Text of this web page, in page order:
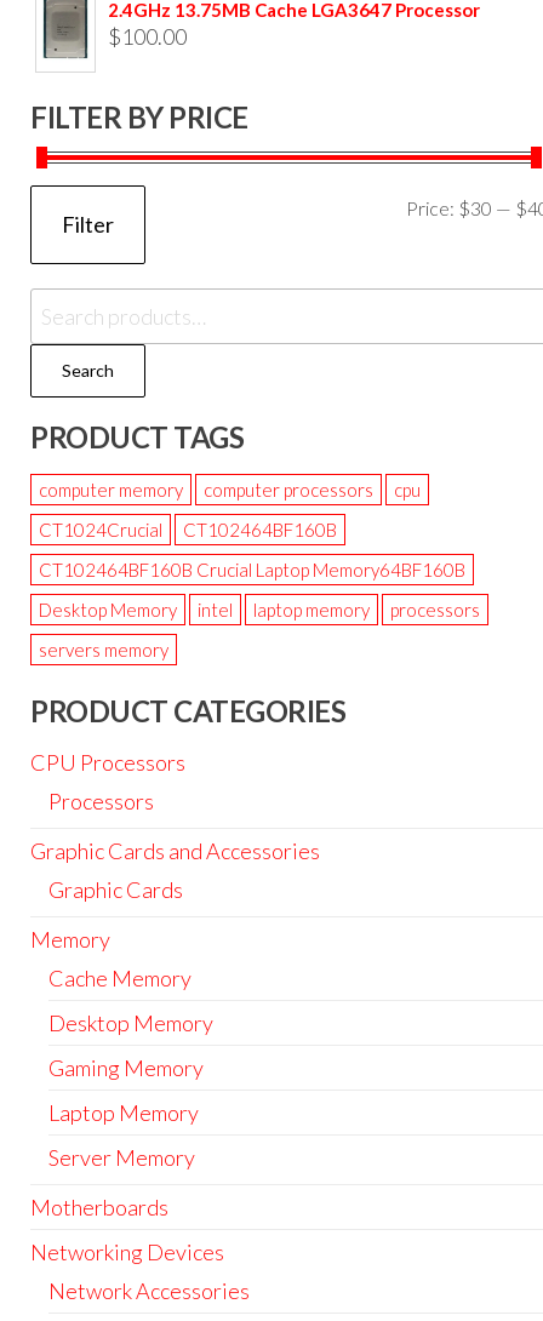
2.4GHz 13.75MB Cache LGA3647 Processor
$100.00
FILTER BY PRICE
Filter
Price: $30 —
Search
PRODUCT TAGS
computer memory computer processors
cpu
CT1024Crucial
CT102464BF160B
CT102464BF160B Crucial Laptop Memory64BF160B
Desktop Memory
intel laptop memory
processors
servers memory
PRODUCT CATEGORIES
CPU Processors
Processors
Graphic Cards and Accessories
Graphic Cards
Memory
Cache Memory
Desktop Memory
Gaming Memory
Laptop Memory
Server Memory
Motherboards
Networking Devices
Network Accessories